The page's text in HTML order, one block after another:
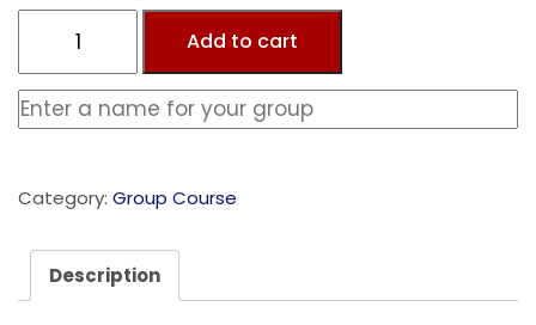
Add to cart
Category: Group Course
Description